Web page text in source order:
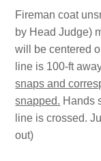
Fireman coat
by Head Judge)
will be centered
line is 100-ft
snaps and
snapped. Hands
line is crossed.
out)